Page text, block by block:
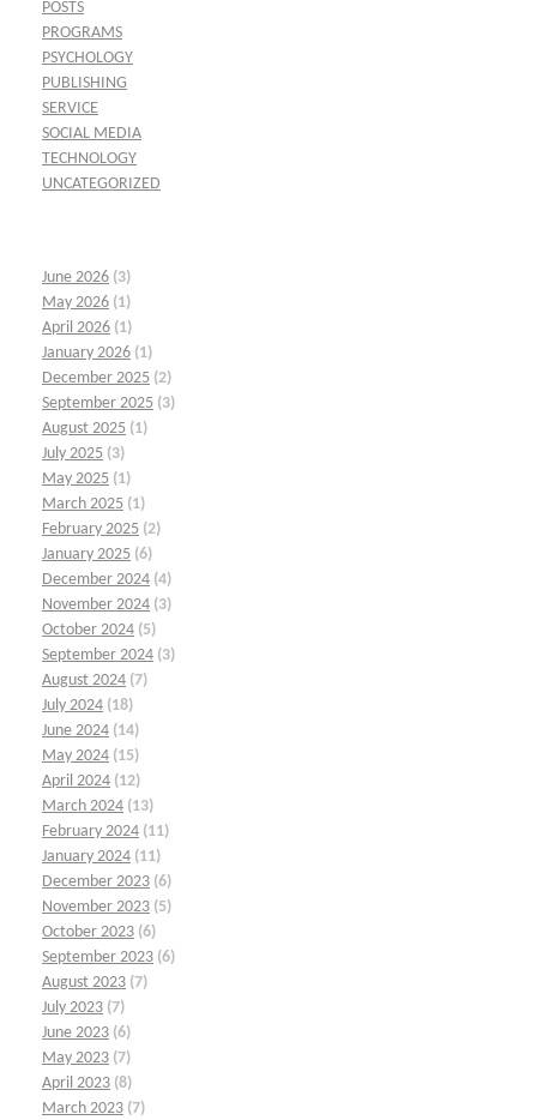
POSTS
PROGRAMS
PSYCHOLOGY
PUBLISHING
SERVICE
SOCIAL MEDIA
TECHNOLOGY
UNCATEGORIZED
June 2026 (3)
May 2026 (1)
April 2026 (1)
January 2026 (1)
December 2025 (2)
September 2025 (3)
August 2025 (1)
July 2025 (3)
May 2025 (1)
March 2025 (1)
February 2025 (2)
January 2025 (6)
December 2024 (4)
November 2024 (3)
October 2024 (5)
September 2024 (3)
August 2024 (7)
July 2024 (18)
June 2024 (14)
May 2024 (15)
April 2024 (12)
March 2024 (13)
February 2024 (11)
January 2024 (11)
December 2023 (6)
November 2023 (5)
October 2023 (6)
September 2023 (6)
August 2023 (7)
July 2023 (7)
June 2023 (6)
May 2023 (7)
April 2023 (8)
March 2023 (7)